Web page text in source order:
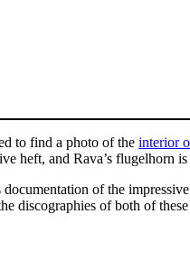
to find a photo of the interior
heft, and Rava’s flugelhorn
of the
discographies of both of